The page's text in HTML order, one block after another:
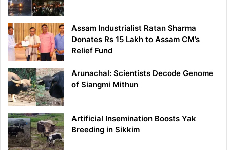
Assam Industrialist Ratan Sharma
Donates Rs 15 Lakh to Assam CM’s
Relief Fund
Arunachal: Scientists Decode Genome
of Siangmi Mithun
Artificial Insemination Boosts Yak
Breeding in Sikkim